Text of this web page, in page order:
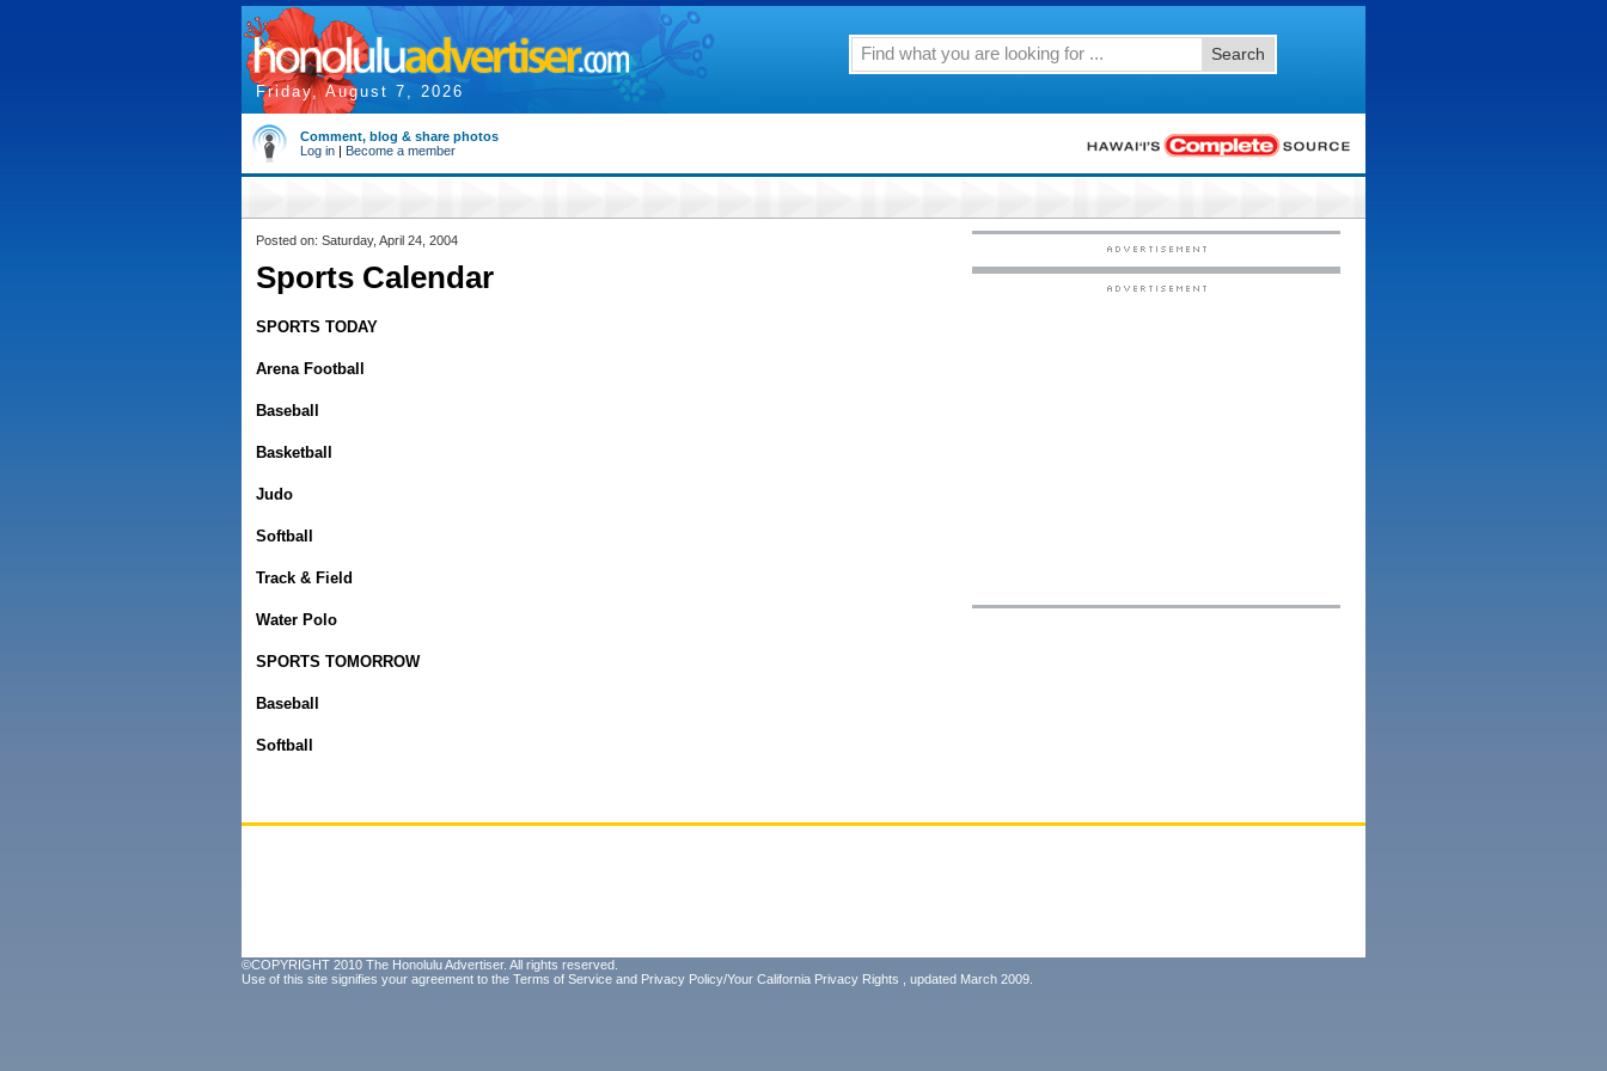
Friday, August 7, 2026
Search
Comment, blog & share photos
Log in | Become a member
Posted on: Saturday, April 24, 2004
Sports Calendar
SPORTS TODAY
Arena Football
Baseball
Basketball
Judo
Softball
Track & Field
Water Polo
SPORTS TOMORROW
Baseball
Softball
©COPYRIGHT 2010 The Honolulu Advertiser. All rights reserved.
Use of this site signifies your agreement to the Terms of Service and Privacy Policy/Your California Privacy Rights , updated March 2009.